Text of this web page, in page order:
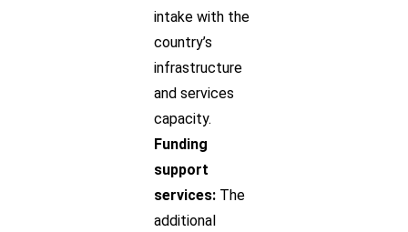
intake with the
country’s
infrastructure
and services
capacity.
Funding
support
services: The
additional